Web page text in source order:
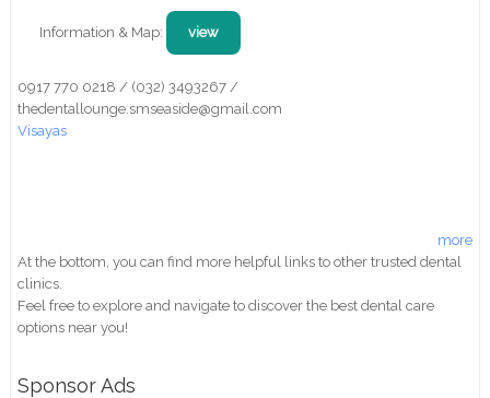
Information & Map: view
0917 770 0218 / (032) 3493267 /
thedentallounge.smseaside@gmail.com
Visayas
more
At the bottom, you can find more helpful links to other trusted dental
clinics.
Feel free to explore and navigate to discover the best dental care
options near you!
Sponsor Ads